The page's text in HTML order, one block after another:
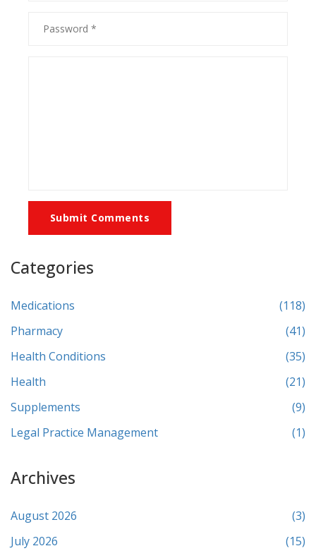
Submit Comments
Categories
Medications
(118)
Pharmacy
(41)
Health Conditions
(35)
Health
(21)
Supplements
(9)
Legal Practice Management
(1)
Archives
August 2026
(3)
July 2026
(15)